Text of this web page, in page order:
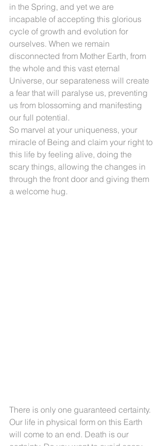
in the Spring, and yet we are
incapable of accepting this glorious
cycle of growth and evolution for
ourselves. When we remain
disconnected from Mother Earth, from
the whole and this vast eternal
Universe, our separateness will create
a fear that will paralyse us, preventing
us from blossoming and manifesting
our full potential.
So marvel at your uniqueness, your
miracle of Being and claim your right to
this life by feeling alive, doing the
scary things, allowing the changes in
through the front door and giving them
a welcome hug.
There is only one guaranteed certainty.
Our life in physical form on this Earth
will come to an end. Death is our